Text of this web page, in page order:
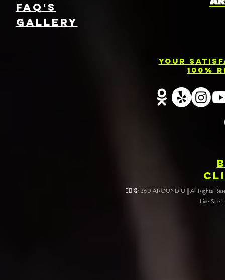
FAQ's
GallEry
Your
100%
❤️‍🔥 © 360 AROUND U || All Rights
Live Site: